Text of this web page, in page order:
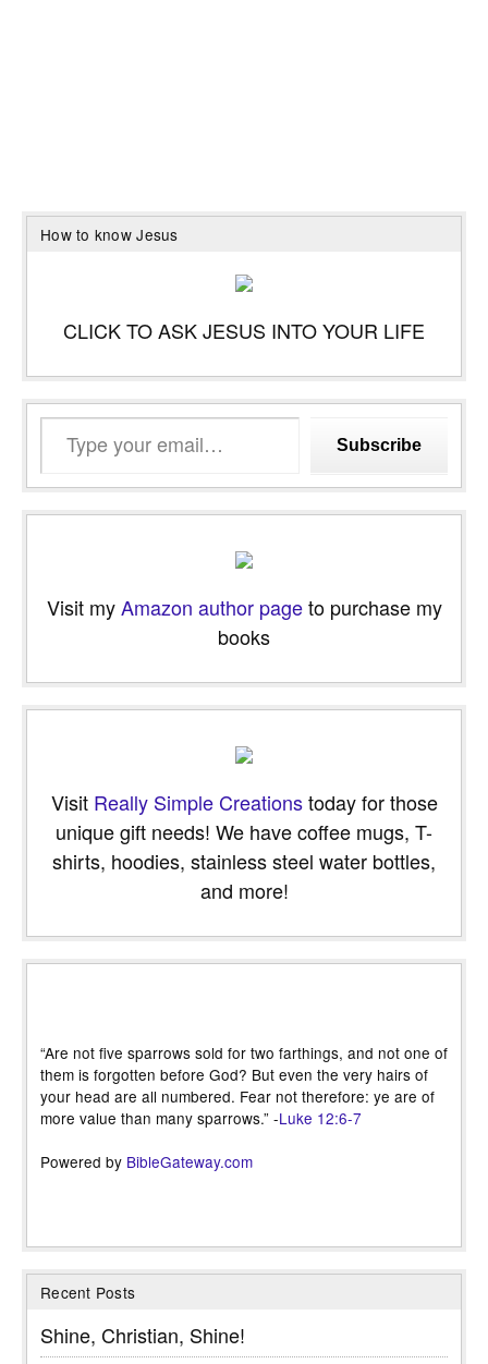
How to know Jesus
CLICK TO ASK JESUS INTO YOUR LIFE
email…
Subscribe
Visit myAmazon author pageto purchase my
books
Visit Really Simple Creationstoday for those
unique gift needs! We have coffee mugs, T-
shirts, hoodies, stainless steel water bottles,
and more!
“Are not five sparrows sold for two farthings, and not one of
them is forgotten before God? But even the very hairs of
your head are all numbered. Fear not therefore: ye are of
more value than many sparrows.” -Luke 12:6-7
Powered by BibleGateway.com
Recent Posts
Shine, Christian, Shine!